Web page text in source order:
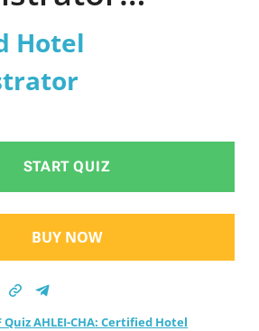
Hotel
START QUIZ
BUY NOW
Quiz AHLEI-CHA: Certified Hotel